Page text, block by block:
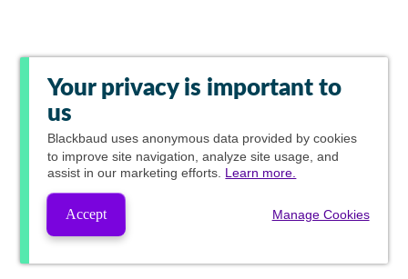
Your privacy is important to
us
Blackbaud uses anonymous data provided by cookies
to improve site navigation, analyze site usage, and
assist in our marketing efforts. Learn more.
Accept Manage Cookies